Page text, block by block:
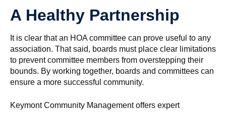
A Healthy Partnership
It is clear that an HOA committee can prove useful to any
association. That said, boards must place clear limitations
to prevent committee members from overstepping their
bounds. By working together, boards and committees can
ensure a more successful community.
Keymont Community Management offers expert